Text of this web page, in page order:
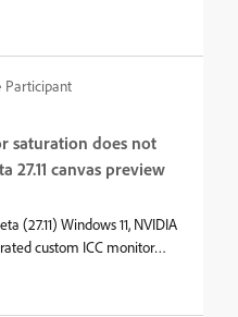
resolution, script produce the
do the nee
Participant
saturation does not
27.11 canvas preview
(27.11) Windows 11, NVIDIA
custom ICC monitor
in Camera Raw18.5
Photoshop, canvas